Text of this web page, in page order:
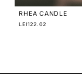
MINIM